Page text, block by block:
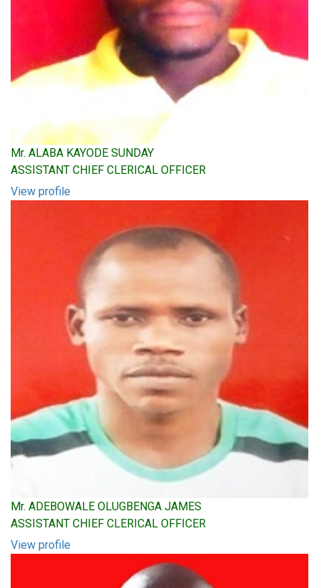
Mr. ALABA KAYODE SUNDAY
ASSISTANT CHIEF CLERICAL OFFICER
View profile
Mr. ADEBOWALE OLUGBENGA JAMES
ASSISTANT CHIEF CLERICAL OFFICER
View profile